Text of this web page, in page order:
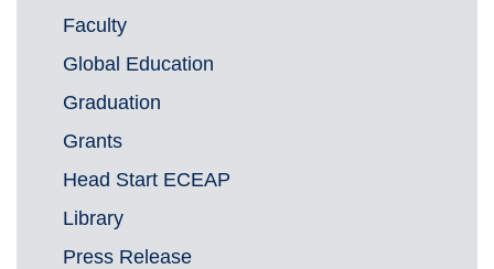
Faculty
Global Education
Graduation
Grants
Head Start ECEAP
Library
Press Release